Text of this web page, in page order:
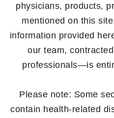
physicians, products,
mentioned on this
information provided
our team,
professionals—is
Please note: Some
contain health-related